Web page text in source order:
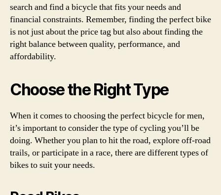
search and find a bicycle that fits your needs and
financial constraints. Remember, finding the perfect bike
is not just about the price tag but also about finding the
right balance between quality, performance, and
affordability.
Choose the Right Type
When it comes to choosing the perfect bicycle for men,
it’s important to consider the type of cycling you’ll be
doing. Whether you plan to hit the road, explore off-road
trails, or participate in a race, there are different types of
bikes to suit your needs.